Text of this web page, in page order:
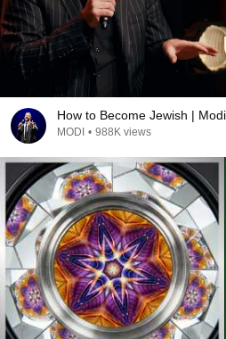
How to Become Jewish |
MODI • 988K views